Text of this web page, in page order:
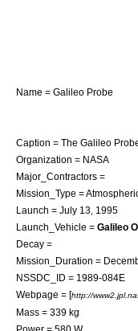
Name = Galileo Probe
Caption = The Galileo
Organization = NASA
Major_Contractors =
Mission_Type =
Launch = July 13 1995
Launch_Vehicle = Galileo
Decay =
Mission_Duration =
NSSDC_ID = 1989-084E
Webpage = [http://
Mass = 339 kg